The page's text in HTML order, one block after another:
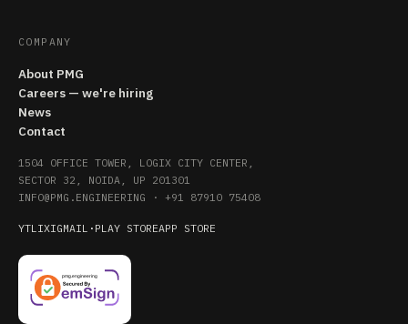
COMPANY
About PMG
Careers — we're hiring
News
Contact
1504 OFFICE TOWER, LOGIX CITY CENTER,
SECTOR 32, NOIDA, UP 201301
INFO@PMG.ENGINEERING · +91 87910 75408
YTLIXIGMAIL · PLAY STOREAPP STORE